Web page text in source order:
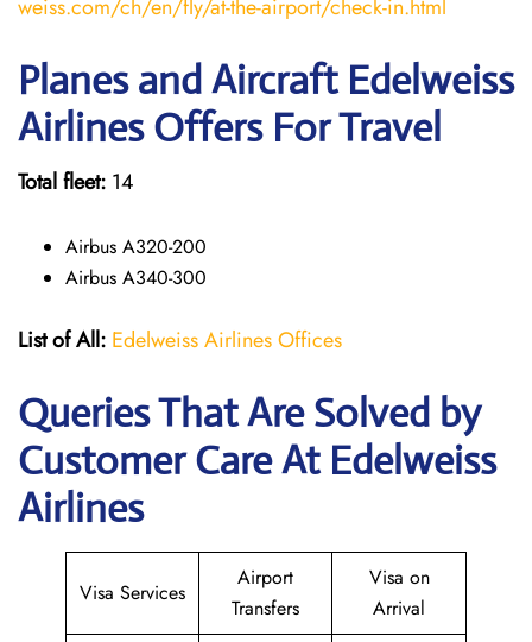
weiss.com/ch/en/fly/at-the-airport/check-in.html
Planes and Aircraft Edelweiss
Airlines Offers For Travel
Total fleet: 14
Airbus A320-200
Airbus A340-300
List of All: Edelweiss Airlines Offices
Queries That Are Solved by
Customer Care At Edelweiss
Airlines
Visa Services
Airport
Transfers
Visa on
Arrival